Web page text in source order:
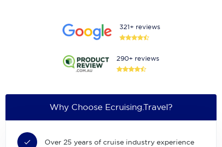
321+ reviews
290+ reviews
Why Choose Ecruising.Travel?
Over 25 years of cruise industry experience